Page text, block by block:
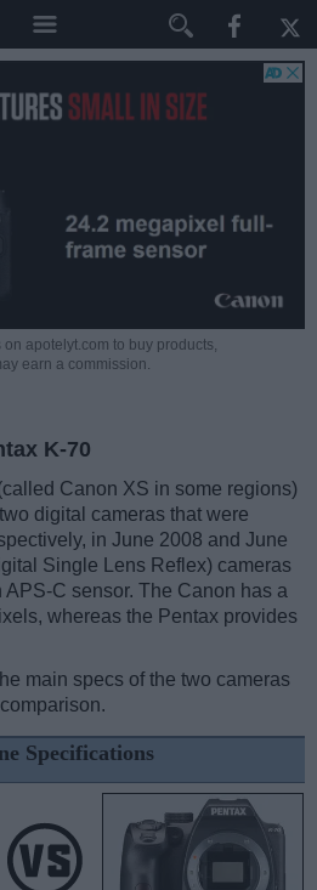
apotelyt.com to buy products,
earn a commission.
K-70
Canon XS in some regions)
digital cameras that were
in June 2008 and June
Single Lens Reflex) cameras
C sensor. The Canon has a
whereas the Pentax provides
main specs of the two cameras
Specifications